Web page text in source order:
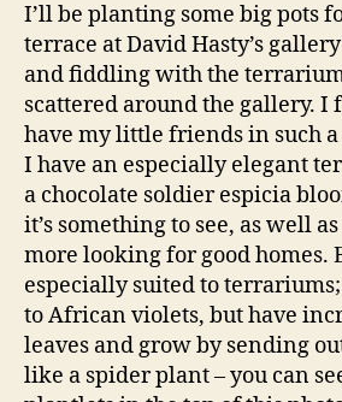
I’ll be planting some big pots
terrace at David Hasty’s
and fiddling with the
scattered around the gallery. I
have my little friends in such a
I have an especially elegant
a chocolate soldier espicia
it’s something to see, as well
more looking for good homes.
especially suited to
to African violets, but have
leaves and grow by sending
like a spider plant – you can